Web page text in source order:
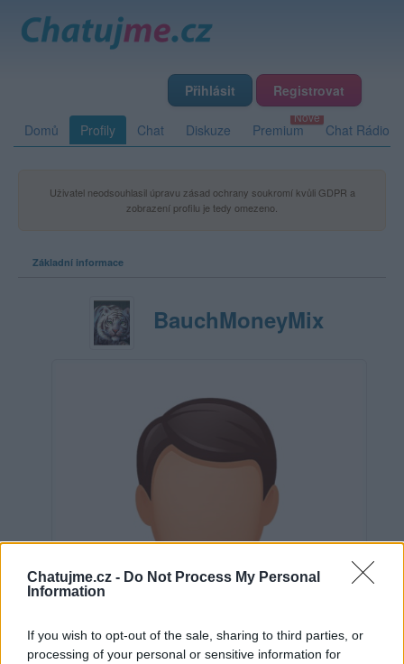
Chatujme.cz - Do Not Process My Personal
Information
If you wish to opt-out of the sale, sharing to third parties, or
processing of your personal or sensitive information for
Přihlásit Registrovat
Domů Profily Chat Diskuze Premium Chat Rádio
Uživatel neodsouhlasil úpravu zásad ochrany soukromí kvůli GDPR a
zobrazení profilu je tedy omezeno.
Základní informace
BauchMoneyMix